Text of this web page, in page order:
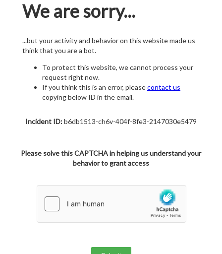
We are sorry...
...but your activity and behavior on this website made us
think that you are a bot.
To protect this website, we cannot process your
request right now.
If you think this is an error, pleasecontact us
copying below ID in the email.
Incident ID:b6db1513-ch6v-404f-8fe3-2147030e5479
Please solve this CAPTCHA in helping us understand your
behavior to grant access